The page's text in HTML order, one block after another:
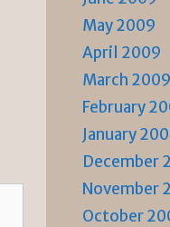
May 2009
April 2009
March 2009
February
January
December
November
October